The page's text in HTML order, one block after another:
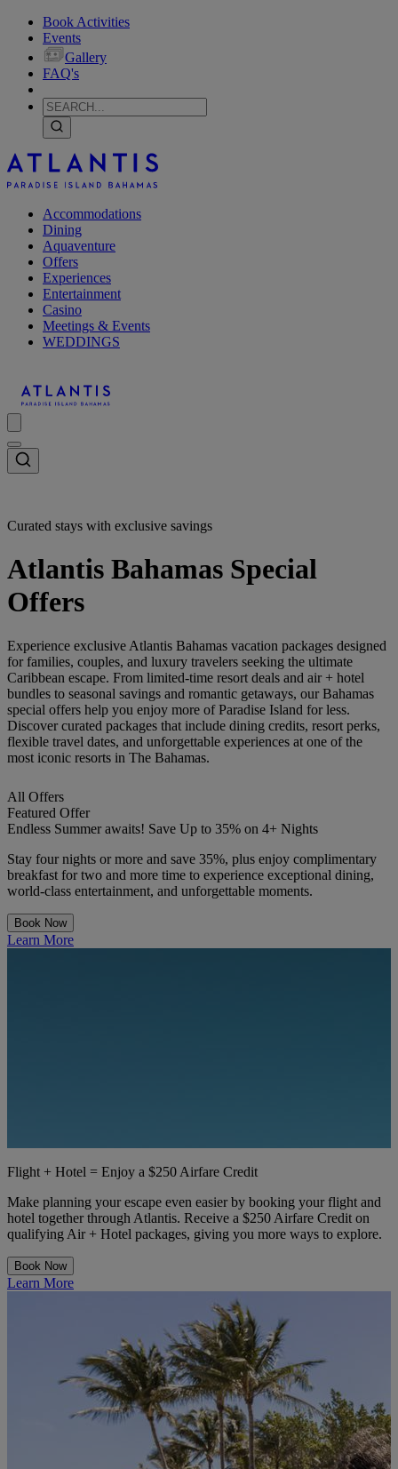
Book Activities
Events
Gallery
FAQ's
Accommodations
Dining
Aquaventure
Offers
Experiences
Entertainment
Casino
Meetings & Events
WEDDINGS
Curated stays with exclusive savings
Atlantis Bahamas Special
Offers
Experience exclusive Atlantis Bahamas vacation packages designed
for families, couples, and luxury travelers seeking the ultimate
Caribbean escape. From limited-time resort deals and air + hotel
bundles to seasonal savings and romantic getaways, our Bahamas
special offers help you enjoy more of Paradise Island for less.
Discover curated packages that include dining credits, resort perks,
flexible travel dates, and unforgettable experiences at one of the
most iconic resorts in The Bahamas.
All Offers
Featured Offer
Endless Summer awaits! Save Up to 35% on 4+ Nights
Stay four nights or more and save 35%, plus enjoy complimentary
breakfast for two and more time to experience exceptional dining,
world-class entertainment, and unforgettable moments.
Book Now
Learn More
Flight + Hotel = Enjoy a $250 Airfare Credit
Make planning your escape even easier by booking your flight and
hotel together through Atlantis. Receive a $250 Airfare Credit on
qualifying Air + Hotel packages, giving you more ways to explore.
Book Now
Learn More